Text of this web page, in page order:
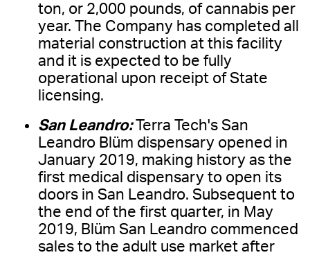
ton, or 2,000 pounds, of cannabis per
year. The Company has completed all
material construction at this facility
and it is expected to be fully
operational upon receipt of State
licensing.
San Leandro:Terra Tech's San
Leandro Blüm dispensary opened in
January 2019, making history as the
first medical dispensary to open its
doors in San Leandro. Subsequent to
the end of the first quarter, in May
2019, Blüm San Leandro commenced
sales to the adult use market after